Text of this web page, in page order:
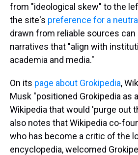
from "ideological skew" to the
the site's preference for a
drawn from reliable sources
narratives that "align with
academia and media."
On its page about Grokipedia,
Musk "positioned Grokipedia as
Wikipedia that would 'purge out
also notes that Wikipedia co-
who has become a critic of the
encyclopedia, welcomed